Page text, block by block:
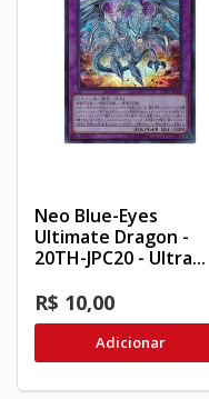
Neo Blue-Eyes
Ultimate Dragon -
20TH-JPC20 - Ultra...
R$ 10,00
Adicionar